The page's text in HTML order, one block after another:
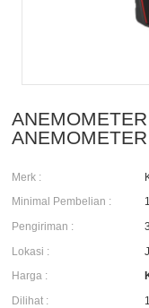
ANEMOMETER
Merk :
Minimal Pembelian :
Pengiriman :
Lokasi :
Harga :
Dilihat :